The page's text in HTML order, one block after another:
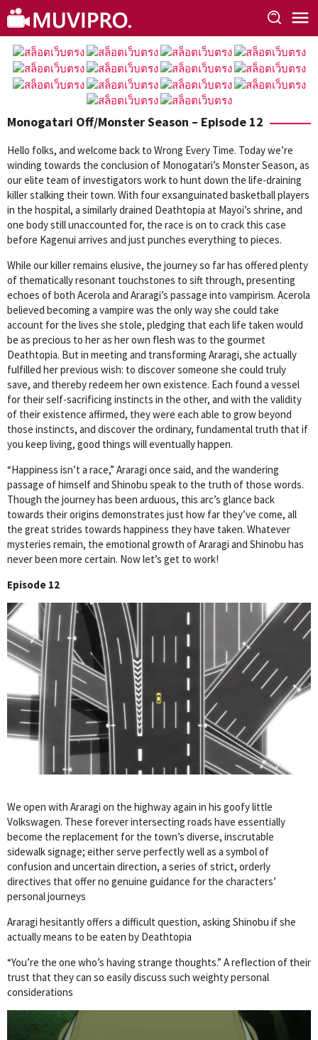
Skip
to
content
Monogatari Off/Monster Season – Episode 12
Hello folks, and welcome back to Wrong Every Time. Today we’re
winding towards the conclusion of Monogatari’s Monster Season, as
our elite team of investigators work to hunt down the life-draining
killer stalking their town. With four exsanguinated basketball players
in the hospital, a similarly drained Deathtopia at Mayoi’s shrine, and
one body still unaccounted for, the race is on to crack this case
before Kagenui arrives and just punches everything to pieces.
While our killer remains elusive, the journey so far has offered plenty
of thematically resonant touchstones to sift through, presenting
echoes of both Acerola and Araragi’s passage into vampirism. Acerola
believed becoming a vampire was the only way she could take
account for the lives she stole, pledging that each life taken would
be as precious to her as her own flesh was to the gourmet
Deathtopia. But in meeting and transforming Araragi, she actually
fulfilled her previous wish: to discover someone she could truly
save, and thereby redeem her own existence. Each found a vessel
for their self-sacrificing instincts in the other, and with the validity
of their existence affirmed, they were each able to grow beyond
those instincts, and discover the ordinary, fundamental truth that if
you keep living, good things will eventually happen.
“Happiness isn’t a race,” Araragi once said, and the wandering
passage of himself and Shinobu speak to the truth of those words.
Though the journey has been arduous, this arc’s glance back
towards their origins demonstrates just how far they’ve come, all
the great strides towards happiness they have taken. Whatever
mysteries remain, the emotional growth of Araragi and Shinobu has
never been more certain. Now let’s get to work!
Episode 12
We open with Araragi on the highway again in his goofy little
Volkswagen. These forever intersecting roads have essentially
become the replacement for the town’s diverse, inscrutable
sidewalk signage; either serve perfectly well as a symbol of
confusion and uncertain direction, a series of strict, orderly
directives that offer no genuine guidance for the characters’
personal journeys
Araragi hesitantly offers a difficult question, asking Shinobu if she
actually means to be eaten by Deathtopia
“You’re the one who’s having strange thoughts.” A reflection of their
trust that they can so easily discuss such weighty personal
considerations